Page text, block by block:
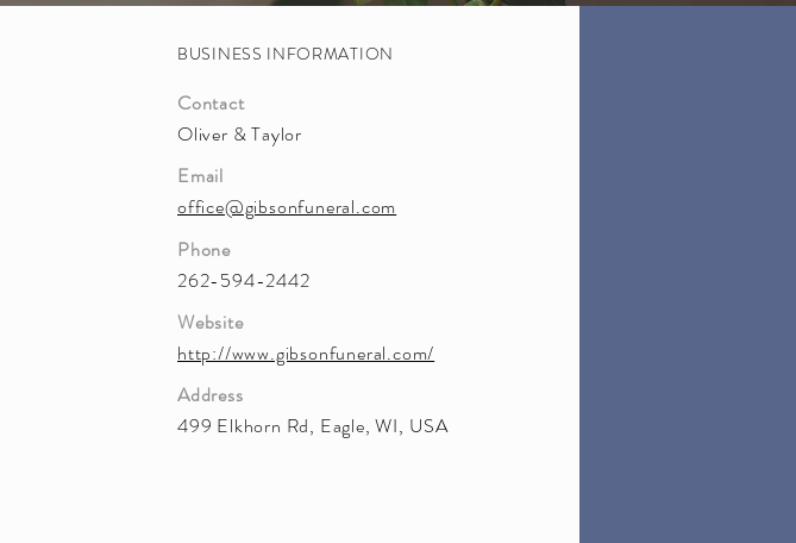
BUSINESS INFORMATION
Contact
Oliver & Taylor
Email
office@gibsonfuneral.com
Phone
262-594-2442
Website
http://www.gibsonfuneral.com/
Address
499 Elkhorn Rd, Eagle, WI, USA